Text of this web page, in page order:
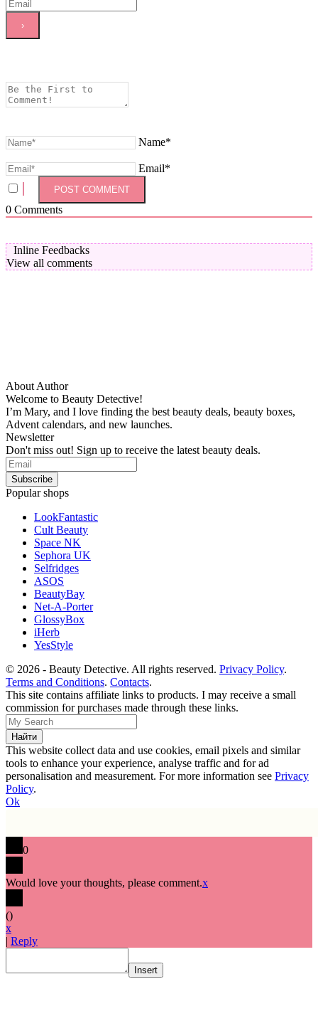
Name*
Email*
0 Comments
Inline Feedbacks
View all comments
About Author
Welcome to Beauty Detective!
I’m Mary, and I love finding the best beauty deals, beauty boxes,
Advent calendars, and new launches.
Newsletter
Don't miss out! Sign up to receive the latest beauty deals.
Popular shops
LookFantastic
Cult Beauty
Space NK
Sephora UK
Selfridges
ASOS
BeautyBay
Net-A-Porter
GlossyBox
iHerb
YesStyle
© 2026 - Beauty Detective. All rights reserved. Privacy Policy.
Terms and Conditions. Contacts.
This site contains affiliate links to products. I may receive a small
commission for purchases made through these links.
This website collect data and use cookies, email pixels and similar
tools to enhance your experience, analyse traffic and for ad
personalisation and measurement. For more information see Privacy
Policy.
Ok
0
Would love your thoughts, please comment.x
()
x
| Reply
Insert